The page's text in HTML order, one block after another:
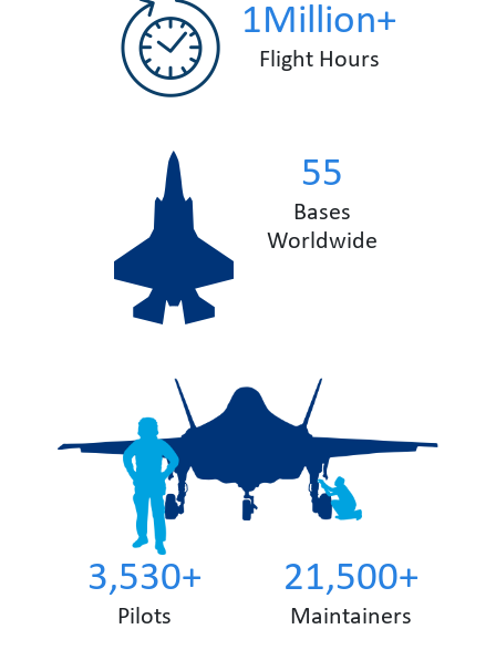
1Million+
Flight Hours
55
Bases
Worldwide
3,530+
Pilots
21,500+
Maintainers